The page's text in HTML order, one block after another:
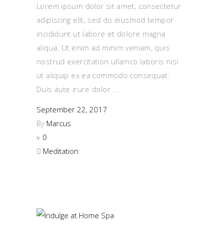
Lorem ipsum dolor sit amet, consectetur
adipiscing elit, sed do eiusmod tempor
incididunt ut labore et dolore magna
aliqua. Ut enim ad minim veniam, quis
nostrud exercitation ullamco laboris nisi
ut aliquip ex ea commodo consequat.
Duis aute irure dolor
September 22, 2017
By Marcus
0
Meditation